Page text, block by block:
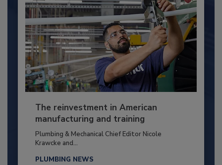
The reinvestment in American
manufacturing and training
Plumbing & Mechanical Chief Editor Nicole
Krawcke and...
PLUMBING NEWS